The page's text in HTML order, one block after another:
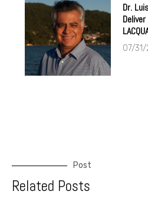
Dr.
07/
Post
Related Posts